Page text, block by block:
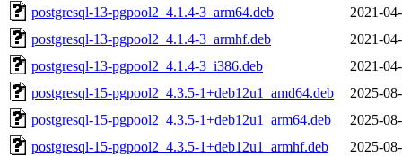
postgresql-13-pgpool2_4.1.4-3_arm64.deb
2021-
postgresql-13-pgpool2_4.1.4-3_armhf.deb
2021-
postgresql-13-pgpool2_4.1.4-3_i386.deb
2021-
postgresql-15-pgpool2_4.3.5-1+deb12u1_amd64.deb
2025-
postgresql-15-pgpool2_4.3.5-1+deb12u1_arm64.deb
2025-
postgresql-15-pgpool2_4.3.5-1+deb12u1_armhf.deb
2025-